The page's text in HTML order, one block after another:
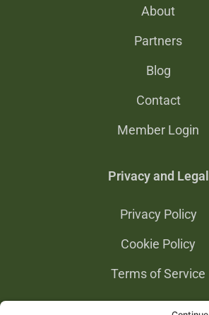
About
Partners
Blog
Contact
Member Login
Privacy and Legal
Privacy Policy
Cookie Policy
Terms of Service